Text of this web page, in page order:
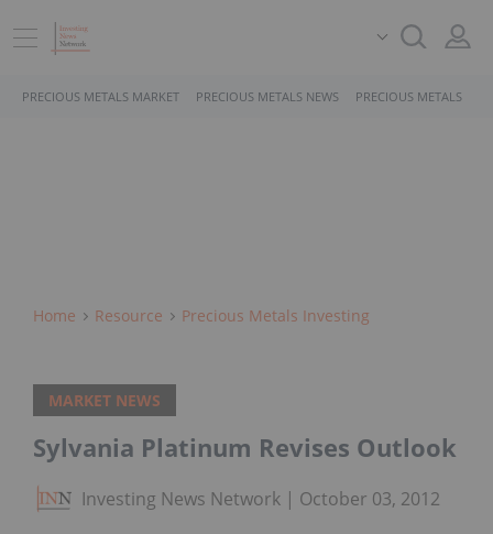
PRECIOUS METALS MARKET PRECIOUS METALS NEWS PRECIOUS METALS
Home Resource Precious Metals Investing
MARKET NEWS
Sylvania Platinum Revises Outlook
Investing News Network October 03, 2012